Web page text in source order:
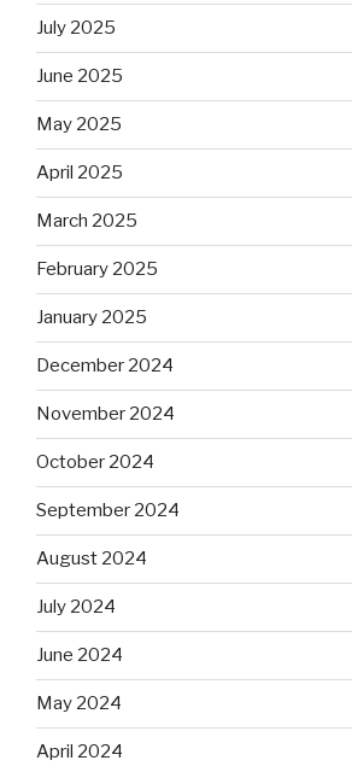
July 2025
June 2025
May 2025
April 2025
March 2025
February 2025
January 2025
December 2024
November 2024
October 2024
September 2024
August 2024
July 2024
June 2024
May 2024
April 2024